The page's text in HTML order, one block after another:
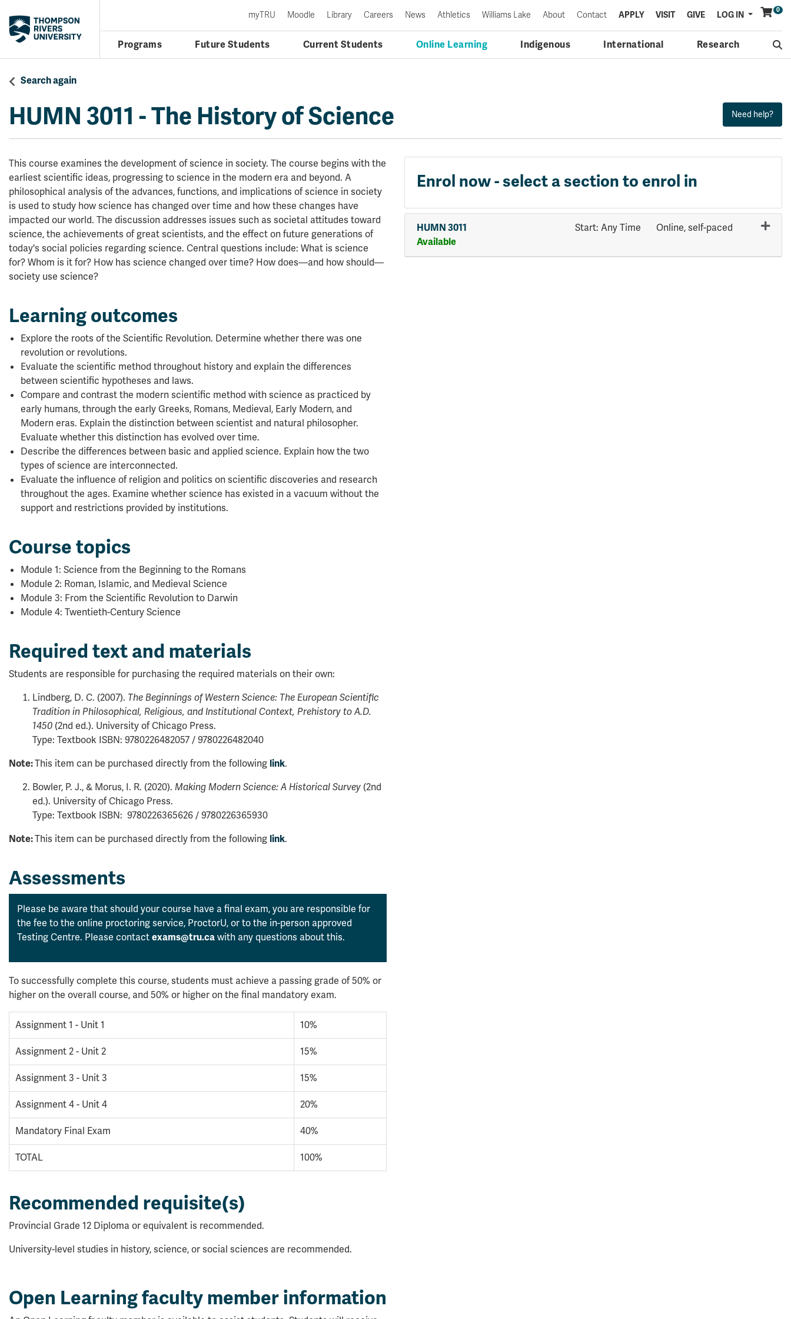
0
Programs Future Students Current Students Online Learning Indigenous International Research
myTRU Moodle Library Careers News Athletics Williams Lake About Contact APPLY VISIT GIVE LOG IN Menu
Search again
HUMN 3011 -The History of Science
This course examines the development of science in society. The course begins with the
earliest scientific ideas, progressing to science in the modern era and beyond. A
philosophical analysis of the advances, functions, and implications of science in society
is used to study how science has changed over time and how these changes have
impacted our world. The discussion addresses issues such as societal attitudes toward
science, the achievements of great scientists, and the effect on future generations of
today's social policies regarding science. Central questions include: What is science
for? Whom is it for? How has science changed over time? How does—and how should—
society use science?
Learning outcomes
Explore the roots of the Scientific Revolution. Determine whether there was one
revolution or revolutions.
Evaluate the scientific method throughout history and explain the differences
between scientific hypotheses and laws.
Compare and contrast the modern scientific method with science as practiced by
early humans, through the early Greeks, Romans, Medieval, Early Modern, and
Modern eras. Explain the distinction between scientist and natural philosopher.
Evaluate whether this distinction has evolved over time.
Describe the differences between basic and applied science. Explain how the two
types of science are interconnected.
Evaluate the influence of religion and politics on scientific discoveries and research
throughout the ages. Examine whether science has existed in a vacuum without the
support and restrictions provided by institutions.
Course topics
Module 1: Science from the Beginning to the Romans
Module 2: Roman, Islamic, and Medieval Science
Module 3: From the Scientific Revolution to Darwin
Module 4: Twentieth-Century Science
Required text and materials
Students are responsible for purchasing the required materials on their own:
Lindberg, D. C. (2007). The Beginnings of Western Science: The European Scientific
Tradition in Philosophical, Religious, and Institutional Context, Prehistory to A.D.
1450 (2nd ed.). University of Chicago Press.
Type: Textbook ISBN: 9780226482057 / 9780226482040
Note:This item can be purchased directly from the following link.
Bowler, P. J., & Morus, I. R. (2020). Making Modern Science: A Historical Survey (2nd
ed.). University of Chicago Press.
Type: Textbook ISBN: 9780226365626 / 9780226365930
Note:This item can be purchased directly from the following link.
Assessments
Please be aware that should your course have a final exam, you are responsible for
the fee to the online proctoring service, ProctorU, or to the in-person approved
Testing Centre. Please contact exams@tru.ca with any questions about this.
To successfully complete this course, students must achieve a passing grade of 50% or
higher on the overall course, and 50% or higher on the final mandatory exam.
Assignment 1 - Unit 1 10%
Assignment 2 - Unit 2 15%
Assignment 3 - Unit 3 15%
Assignment 4 - Unit 4 20%
Mandatory Final Exam 40%
TOTAL 100%
Recommended requisite(s)
Provincial Grade 12 Diploma or equivalent is recommended.
University-level studies in history, science, or social sciences are recommended.
Enrol now - select a section to enrol in
HUMN 3011 Start: Any Time Online, self-paced
Available
Expand or collapse HUMN 3011 - 70430
Open Learning faculty member information